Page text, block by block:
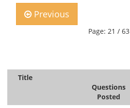
Previous
Page: 21 / 63
Title
Questions
Posted